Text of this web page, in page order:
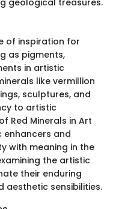
geological treasures.
of inspiration for
as pigments,
in artistic
like vermillion
sculptures, and
to artistic
Red Minerals in Art
enhancers and
with meaning in the
the artistic
their enduring
aesthetic sensibilities.